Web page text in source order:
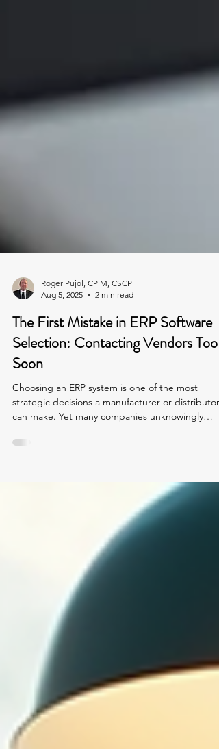
Aug 5, 2025
2 min read
The First Mistake in ERP Software
Selection: Contacting Vendors Too
Soon
Choosing an ERP system is one of the most
can make. Yet many companies unknowingly
sabotage the process from the start by reaching
out to software vendors before fully